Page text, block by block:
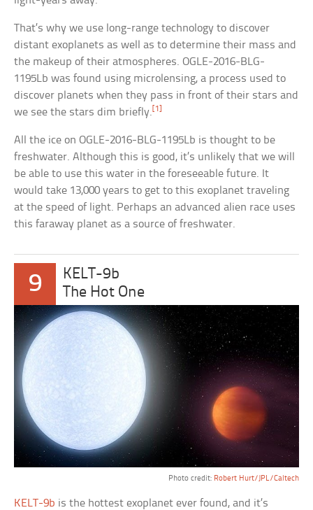
That’s why we use long-range technology to discover
distant exoplanets as well as to determine their mass and
the makeup of their atmospheres. OGLE-2016-BLG-
1195Lb was found using microlensing, a process used to
discover planets when they pass in front of their stars and
we see the stars dim briefly.[1]
All the ice on OGLE-2016-BLG-1195Lb is thought to be
freshwater. Although this is good, it’s unlikely that we will
be able to use this water in the foreseeable future. It
would take 13,000 years to get to this exoplanet traveling
at the speed of light. Perhaps an advanced alien race uses
this faraway planet as a source of freshwater.
9
KELT-9b
The Hot One
Photo credit: Robert Hurt/JPL/Caltech
KELT-9b is the hottest exoplanet ever found, and it’s